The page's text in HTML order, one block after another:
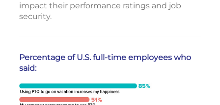
impact their performance ratings and job
security.
Percentage of U.S. full-time employees who
said: